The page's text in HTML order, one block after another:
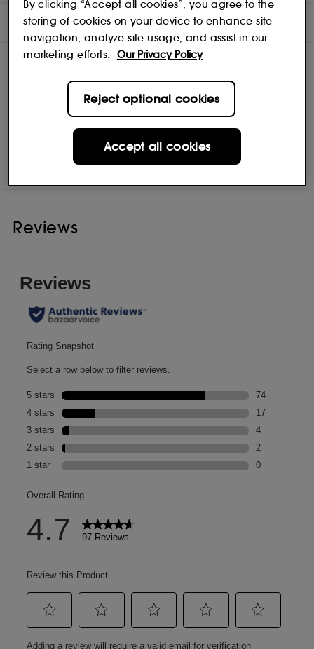
INGREDIENTS
Shop Shiseido
Reviews
By clicking “Accept all cookies”, you agree to the
storing of cookies on your device to enhance site
navigation, analyze site usage, and assist in our
marketing efforts.
Our Privacy Policy
Reject optional cookies
Accept all cookies